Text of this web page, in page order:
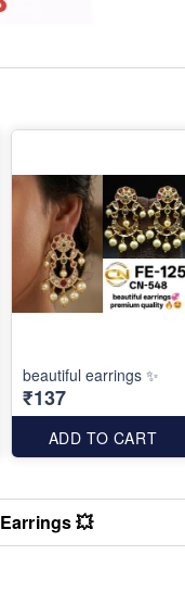
beautiful earrings ✨
₹137
ADD TO CART
Earrings 💥